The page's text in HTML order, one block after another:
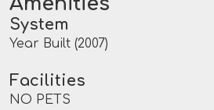
System
Year Built (2007)
Facilities
NO PETS